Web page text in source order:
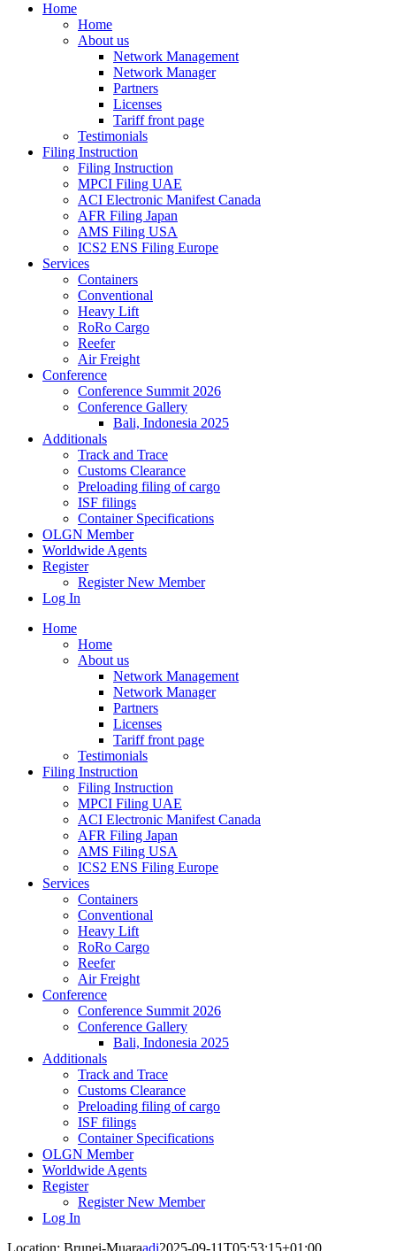
Home
Home
About us
Network Management
Network Manager
Partners
Licenses
Tariff front page
Testimonials
Filing Instruction
Filing Instruction
MPCI Filing UAE
ACI Electronic Manifest Canada
AFR Filing Japan
AMS Filing USA
ICS2 ENS Filing Europe
Services
Containers
Conventional
Heavy Lift
RoRo Cargo
Reefer
Air Freight
Conference
Conference Summit 2026
Conference Gallery
Bali, Indonesia 2025
Additionals
Track and Trace
Customs Clearance
Preloading filing of cargo
ISF filings
Container Specifications
OLGN Member
Worldwide Agents
Register
Register New Member
Log In
Home
Home
About us
Network Management
Network Manager
Partners
Licenses
Tariff front page
Testimonials
Filing Instruction
Filing Instruction
MPCI Filing UAE
ACI Electronic Manifest Canada
AFR Filing Japan
AMS Filing USA
ICS2 ENS Filing Europe
Services
Containers
Conventional
Heavy Lift
RoRo Cargo
Reefer
Air Freight
Conference
Conference Summit 2026
Conference Gallery
Bali, Indonesia 2025
Additionals
Track and Trace
Customs Clearance
Preloading filing of cargo
ISF filings
Container Specifications
OLGN Member
Worldwide Agents
Register
Register New Member
Log In
Location: Brunei-Muaraadi2025-09-11T05:53:15+01:00